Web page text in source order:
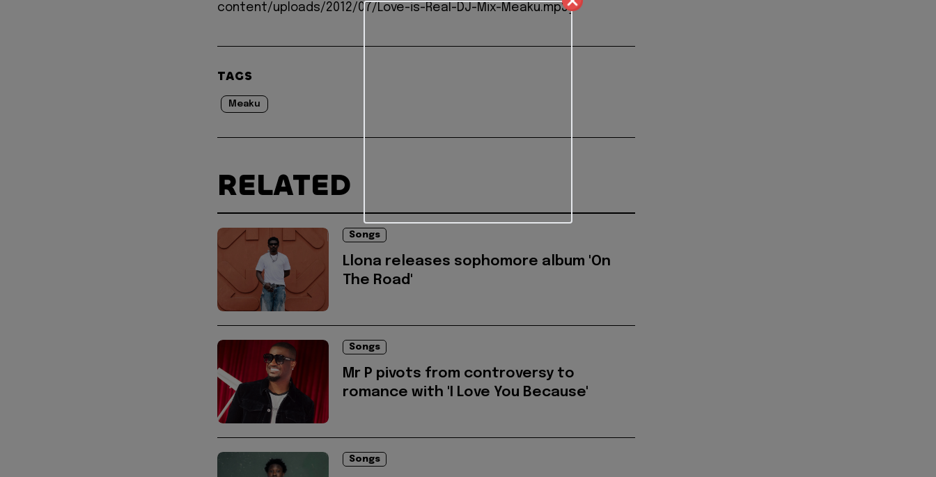
content/uploads/2012/07/Love-is-Real-DJ-Mix-Meaku.mp3]
TAGS
Meaku
RELATED
Songs
Llona releases sophomore album 'On
The Road'
Songs
Mr P pivots from controversy to
romance with 'I Love You Because'
Songs